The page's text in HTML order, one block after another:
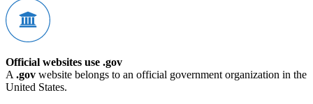
Official websites use .gov
A .gov website belongs to an official government organization in the
United States.